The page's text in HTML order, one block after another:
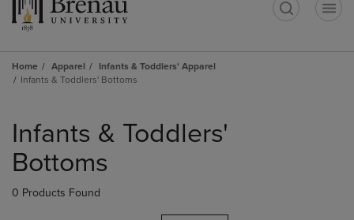
Home Apparel
Infants & Toddlers' Apparel
Infants & Toddlers' Bottoms
products
Infants & Toddlers'
Bottoms
0 Products Found